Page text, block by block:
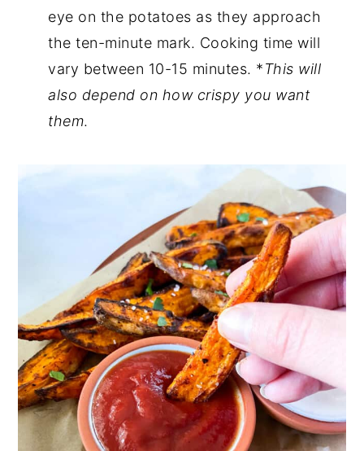
eye on the potatoes as they approach
the ten-minute mark. Cooking time will
vary between 10-15 minutes. *This will
also depend on how crispy you want
them.